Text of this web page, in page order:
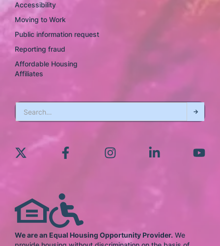
Accessibility
Moving to Work
Public information request
Reporting fraud
Affordable Housing
Affiliates
We are an Equal Housing Opportunity Provider. We